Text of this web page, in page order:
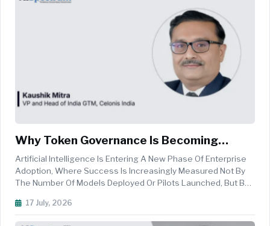
Why Token Governance Is Becoming
Central To Enterprise AI Strategy
Artificial Intelligence Is Entering A New Phase Of Enterprise
Adoption, Where Success Is Increasingly Measured Not By
The Number Of Models Deployed Or Pilots Launched, But By
Organisations Move Beyond Experimentation, Executive
17 July, 2026